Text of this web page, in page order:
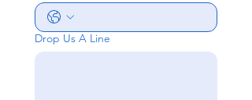
Drop Us A Line